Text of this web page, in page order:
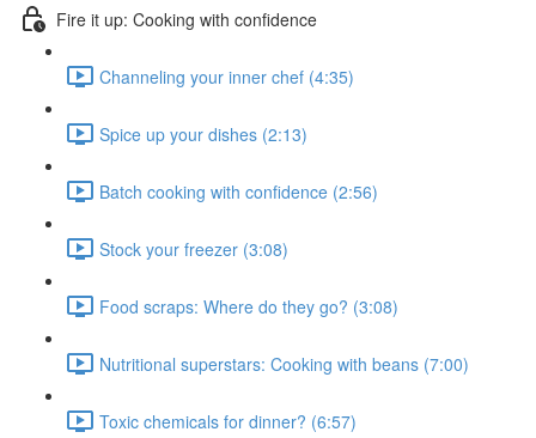
Fire it up: Cooking with confidence
Channeling your inner chef (4:35)
Spice up your dishes (2:13)
Batch cooking with confidence (2:56)
Stock your freezer (3:08)
Food scraps: Where do they go? (3:08)
Nutritional superstars: Cooking with beans (7:00)
Toxic chemicals for dinner? (6:57)